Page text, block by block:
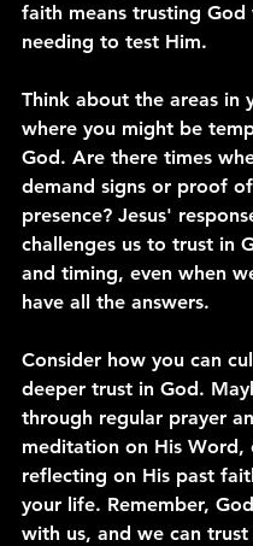
faith means trusting
needing to test Him.
Think about the areas in
where you might be
God. Are there times
demand signs or proof
presence? Jesus'
challenges us to trust in
and timing, even when
have all the answers.
Consider how you can
deeper trust in God.
through regular prayer
meditation on His Word,
reflecting on His past
your life. Remember,
with us, and we can